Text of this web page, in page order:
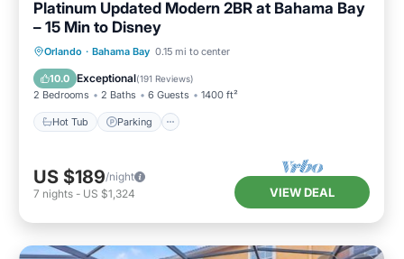
Platinum Updated Modern 2BR at Bahama Bay
– 15 Min to Disney
Orlando · Bahama Bay 0.15 mi to center
10.0 Exceptional(191 Reviews)
2 Bedrooms 2 Baths 6 Guests 1400 ft²
Hot Tub Parking
Hot Tub Parking
Pool
Ocean View
US $189/night
7 nights - US $1,324 VIEW DEAL